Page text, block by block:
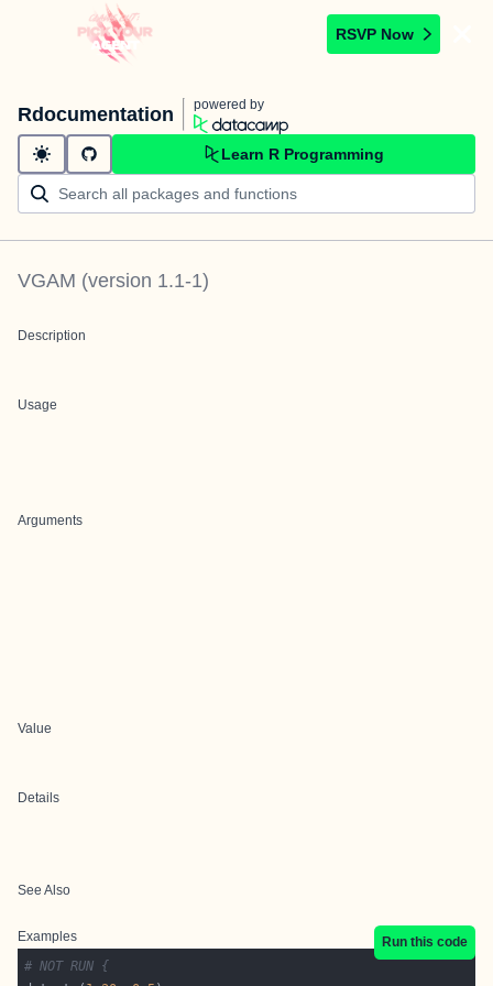
RSVP Now
Rdocumentation powered by
Learn R Programming
VGAM (version 1.1-1)
Description
Usage
Arguments
Value
Details
See Also
Examples
Run this code
# NOT RUN {